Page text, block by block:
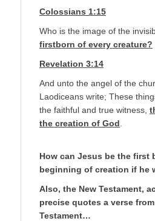
Colossians 1:15
Who is the image of the
firstborn of every creature?
Revelation 3:14
And unto the angel of the
Laodiceans write; These
the faithful and true witness,
the creation of God
How can Jesus be the first
beginning of creation if he
Also, the New Testament,
precise quotes a verse
Testament…